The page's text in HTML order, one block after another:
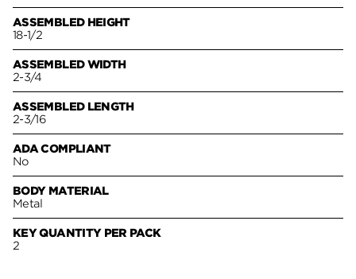
ASSEMBLED HEIGHT
18-1/2
ASSEMBLED WIDTH
2-3/4
ASSEMBLED LENGTH
2-3/16
ADA COMPLIANT
No
BODY MATERIAL
Metal
KEY QUANTITY PER PACK
2